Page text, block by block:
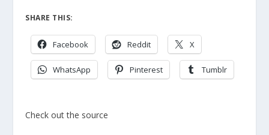
SHARE THIS:
Facebook Reddit X
WhatsApp Pinterest Tumblr
Check out the source